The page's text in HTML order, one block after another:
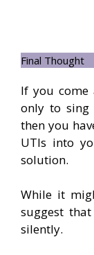
Final Thought
If you come
only to sing
then you
UTIs into
solution.
While it
suggest
silently.